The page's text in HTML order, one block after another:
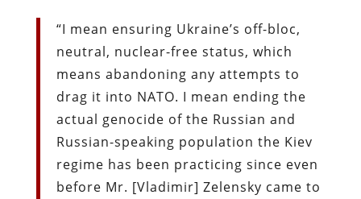
“I mean ensuring Ukraine’s off-bloc,
neutral, nuclear-free status, which
means abandoning any attempts to
drag it into NATO. I mean ending the
actual genocide of the Russian and
Russian-speaking population the Kiev
regime has been practicing since even
before Mr. [Vladimir] Zelensky came to